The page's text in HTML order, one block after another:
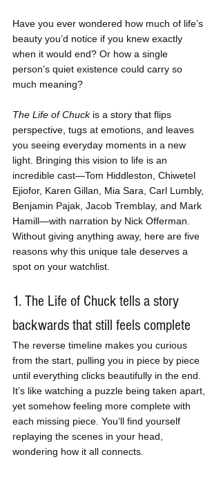
Have you ever wondered how much of life’s
beauty you’d notice if you knew exactly
when it would end? Or how a single
person’s quiet existence could carry so
much meaning?
The Life of Chuck is a story that flips
perspective, tugs at emotions, and leaves
you seeing everyday moments in a new
light. Bringing this vision to life is an
incredible cast—Tom Hiddleston, Chiwetel
Ejiofor, Karen Gillan, Mia Sara, Carl Lumbly,
Benjamin Pajak, Jacob Tremblay, and Mark
Hamill—with narration by Nick Offerman.
Without giving anything away, here are five
reasons why this unique tale deserves a
spot on your watchlist.
1. The Life of Chuck tells a story
backwards that still feels complete
The reverse timeline makes you curious
from the start, pulling you in piece by piece
until everything clicks beautifully in the end.
It’s like watching a puzzle being taken apart,
yet somehow feeling more complete with
each missing piece. You’ll find yourself
replaying the scenes in your head,
wondering how it all connects.